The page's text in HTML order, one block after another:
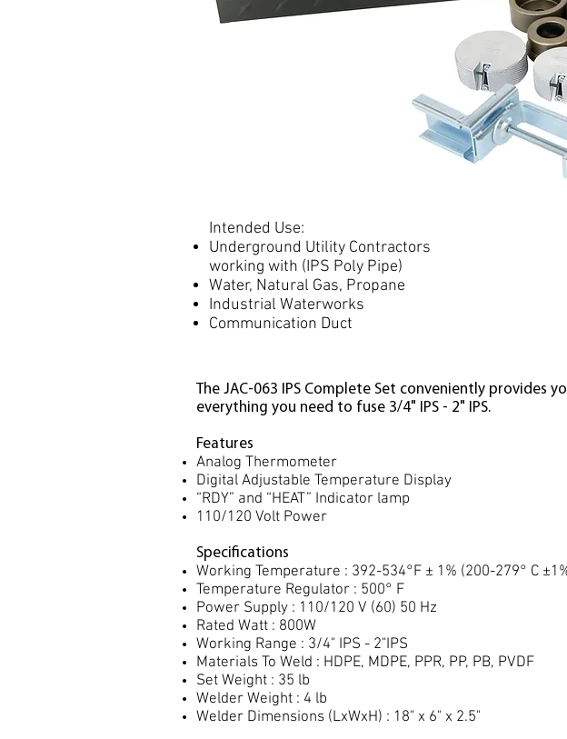
The JAC-063 IPS Complete Set conveniently provides
everything you need to fuse 3/4" IPS - 2" IPS.
Features
Analog Thermometer
Digital Adjustable Temperature Display
“RDY” and “HEAT” Indicator lamp
110/120 Volt Power
Specifications
Working Temperature : 392-534°F ± 1% (200-279° C
Temperature Regulator : 500° F
Power Supply : 110/120 V (60) 50 Hz
Rated Watt : 800W
Working Range : 3/4" IPS - 2"IPS
Materials To Weld : HDPE, MDPE, PPR, PP, PB, PVDF
Set Weight : 35 lb
Welder Weight : 4 lb
Welder Dimensions (LxWxH) : 18" x 6" x 2.5"
Intended Use:
Underground Utility Contractors
working with (IPS Poly Pipe)
Water, Natural Gas, Propane
Industrial Waterworks
Communication Duct